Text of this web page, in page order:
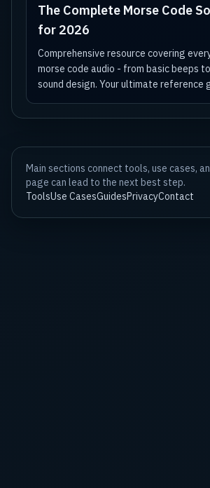
The Complete Morse Code
for 2026
Comprehensive resource covering
morse code audio - from basic beeps
sound design. Your ultimate reference
Main sections connect tools, use cases,
page can lead to the next best step.
ToolsUse CasesGuidesPrivacyContact